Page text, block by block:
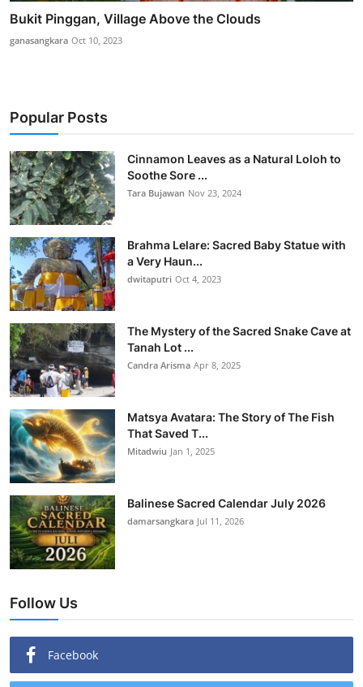
Bukit Pinggan, Village Above the Clouds
ganasangkara Oct 10, 2023
Popular Posts
Cinnamon Leaves as a Natural Loloh to
Soothe Sore ...
Tara Bujawan Nov 23, 2024
Brahma Lelare: Sacred Baby Statue with
a Very Haun...
dwitaputri Oct 4, 2023
The Mystery of the Sacred Snake Cave at
Tanah Lot ...
Candra Arisma Apr 8, 2025
Matsya Avatara: The Story of The Fish
That Saved T...
Mitadwiu Jan 1, 2025
Balinese Sacred Calendar July 2026
damarsangkara Jul 11, 2026
Follow Us
Facebook